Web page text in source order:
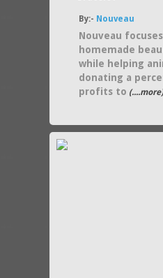
By:- Nouveau
Nouveau
homemade
while helping
donating a
profits to